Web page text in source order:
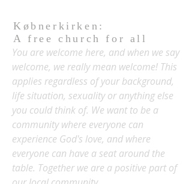
Købnerkirken:
A free church for all
You are welcome here, and when we say
welcome, we really mean welcome! This
applies regardless of your background,
life situation, sexuality or anything else
you could think of. We want to be a
community where everyone can
experience God's love, and where
everyone can have a seat around the
table. Together we are a positive part of